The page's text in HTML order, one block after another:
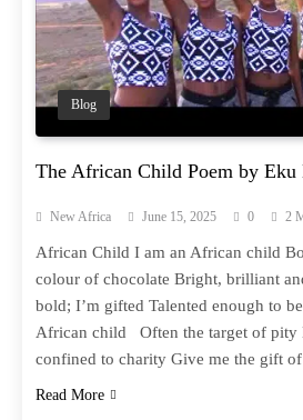
Blog
The African Child Poem by Eku
New Africa June 15, 2025 0 2
African Child I am an African child
colour of chocolate Bright, brilliant
bold; I’m gifted Talented enough to
African child Often the target of pity
confined to charity Give me the gift
Read More